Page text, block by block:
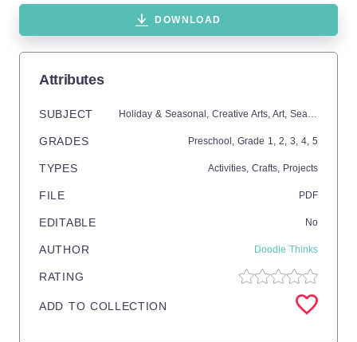
DOWNLOAD
Attributes
SUBJECT Holiday & Seasonal, Creative Arts, Art, Seasons,
GRADES Preschool , Grade 1, 2, 3, 4, 5
TYPES Activities, Crafts, Projects
FILE PDF
EDITABLE No
AUTHOR Doodle Thinks
RATING
ADD TO COLLECTION